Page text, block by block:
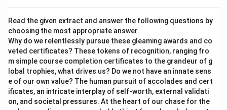
Read the given extract and answer the following questions by
choosing the most appropriate answer.
Why do we relentlessly pursue these gleaming awards and co
veted certificates? These tokens of recognition, ranging fro
m simple course completion certificates to the grandeur of g
lobal trophies, what drives us? Do we not have an innate sens
e of our own value? The human pursuit of accolades and cert
ificates, an intricate interplay of self-worth, external validati
on, and societal pressures. At the heart of our chase for the